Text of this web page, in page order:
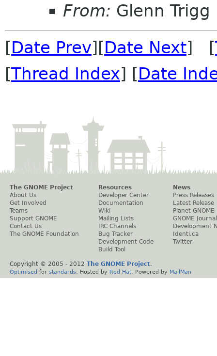
From: Glenn Trigg
[Date Prev][Date Next] [
[Thread Index] [Date
The GNOME Project
About Us
Get Involved
Teams
Support GNOME
Contact Us
The GNOME Foundation
Resources
Developer Center
Documentation
Wiki
Mailing Lists
IRC Channels
Bug Tracker
Development Code
Build Tool
News
Press Releases
Latest Release
Planet GNOME
GNOME Journal
Development
Identi.ca
Twitter
Copyright © 2005 - 2012 The GNOME Project.
Optimised for standards . Hosted by Red Hat . Powered by MailMan